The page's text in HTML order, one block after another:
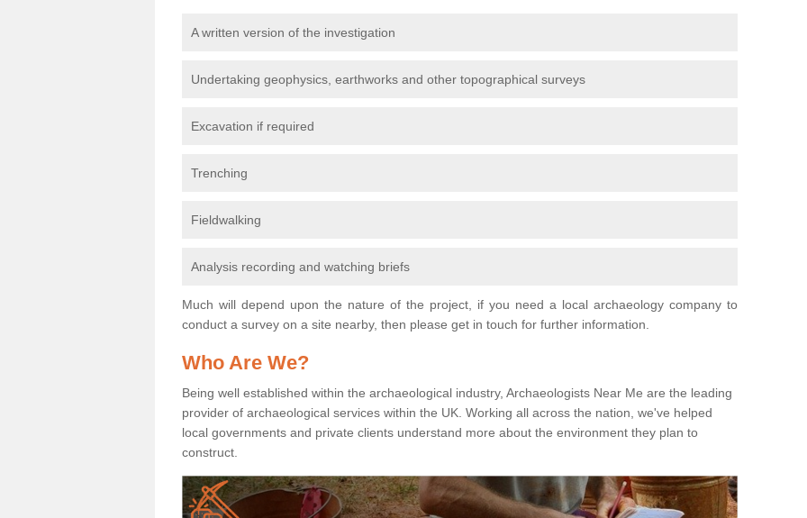
A written version of the investigation
Undertaking geophysics, earthworks and other topographical surveys
Excavation if required
Trenching
Fieldwalking
Analysis recording and watching briefs
Much will depend upon the nature of the project, if you need a local archaeology company to
conduct a survey on a site nearby, then please get in touch for further information.
Who Are We?
Being well established within the archaeological industry, Archaeologists Near Me are the leading
provider of archaeological services within the UK. Working all across the nation, we've helped
local governments and private clients understand more about the environment they plan to
construct.